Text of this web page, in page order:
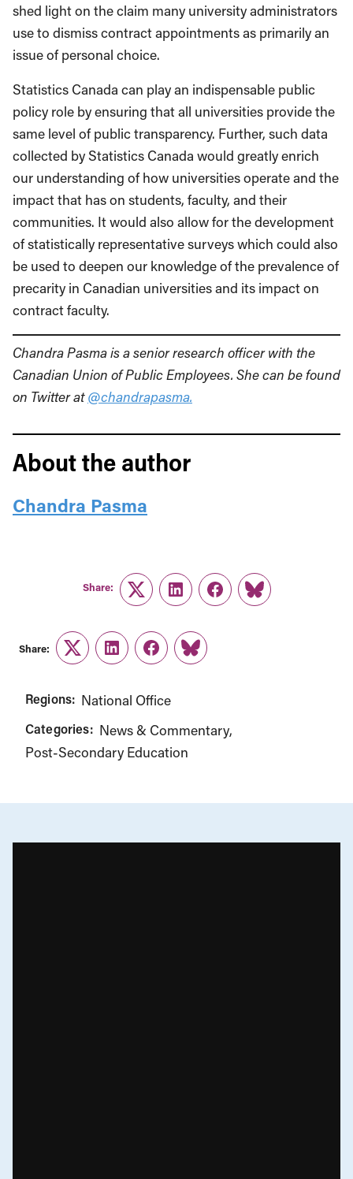
shed light on the claim many university administrators
use to dismiss contract appointments as primarily an
issue of personal choice.
Statistics Canada can play an indispensable public
policy role by ensuring that all universities provide the
same level of public transparency. Further, such data
collected by Statistics Canada would greatly enrich
our understanding of how universities operate and the
impact that has on students, faculty, and their
communities. It would also allow for the development
of statistically representative surveys which could also
be used to deepen our knowledge of the prevalence of
precarity in Canadian universities and its impact on
contract faculty.
Chandra Pasma is a senior research officer with the
Canadian Union of Public Employees. She can be found
on Twitter at@chandrapasma.
About the author
Chandra Pasma
Share:
TwitterLinkedInFacebook
Link
Share:
TwitterLinkedInFacebook
Link
Regions: National Office
Categories: News & Commentary
Post-Secondary Education